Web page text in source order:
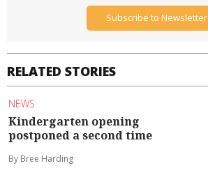
RELATED STORIES
NEWS
Kindergarten opening
postponed a second time
By Bree Harding
Subscribe to Newsletter